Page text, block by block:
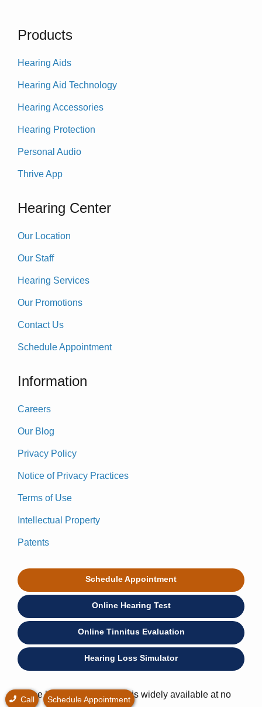
Products
Hearing Aids
Hearing Aid Technology
Hearing Accessories
Hearing Protection
Personal Audio
Thrive App
Hearing Center
Our Location
Our Staff
Hearing Services
Our Promotions
Contact Us
Schedule Appointment
Information
Careers
Our Blog
Privacy Policy
Notice of Privacy Practices
Terms of Use
Intellectual Property
Patents
Schedule Appointment
Online Hearing Test
Online Tinnitus Evaluation
Hearing Loss Simulator
* Free hearing consultation is widely available at no
Call Schedule Appointment